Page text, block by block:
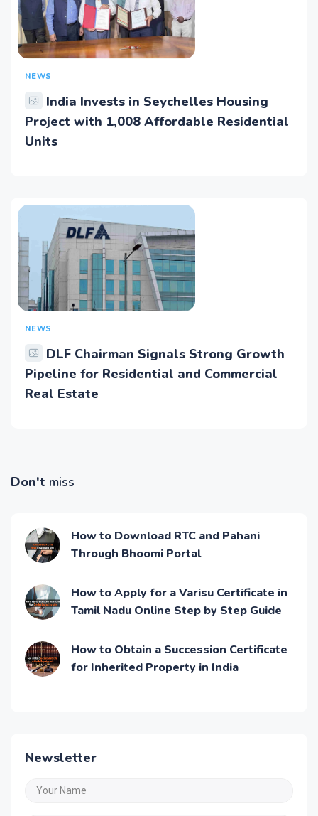
NEWS
India Invests in Seychelles Housing
Project with 1,008 Affordable Residential
Units
NEWS
DLF Chairman Signals Strong Growth
Pipeline for Residential and Commercial
Real Estate
Don't miss
How to Download RTC and Pahani
Through Bhoomi Portal
How to Apply for a Varisu Certificate in
Tamil Nadu Online Step by Step Guide
How to Obtain a Succession Certificate
for Inherited Property in India
Newsletter